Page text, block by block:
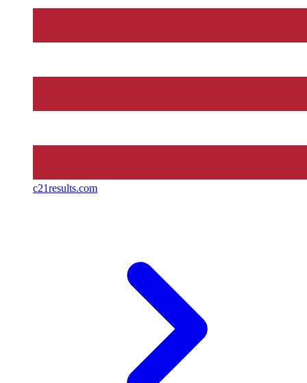
c21results.com